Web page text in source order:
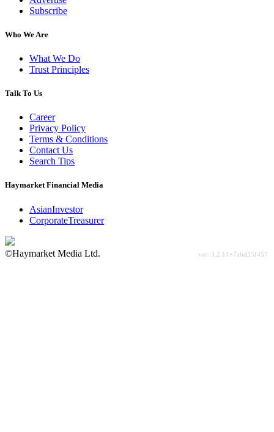
Subscribe
Who We Are
What We Do
Trust Principles
Talk To Us
Career
Privacy Policy
Terms & Conditions
Contact Us
Search Tips
Haymarket Financial Media
AsianInvestor
CorporateTreasurer
©Haymarket Media Ltd.